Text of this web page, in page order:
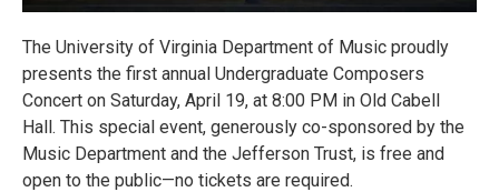
The University of Virginia Department of Music proudly
presents the first annual Undergraduate Composers
Concert on Saturday, April 19, at 8:00 PM in Old Cabell
Hall. This special event, generously co-sponsored by the
Music Department and the Jefferson Trust, is free and
open to the public—no tickets are required.